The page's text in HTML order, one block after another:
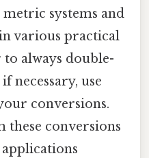
systems and
various practical
always double-
necessary, use
conversions.
conversions